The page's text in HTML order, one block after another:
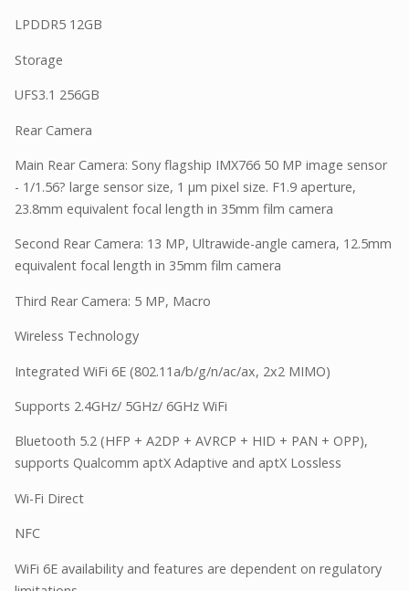
LPDDR5 12GB
Storage
UFS3.1 256GB
Rear Camera
Main Rear Camera: Sony flagship IMX766 50 MP image sensor
- 1/1.56? large sensor size, 1 µm pixel size. F1.9 aperture,
23.8mm equivalent focal length in 35mm film camera
Second Rear Camera: 13 MP, Ultrawide-angle camera, 12.5mm
equivalent focal length in 35mm film camera
Third Rear Camera: 5 MP, Macro
Wireless Technology
Integrated WiFi 6E (802.11a/b/g/n/ac/ax, 2x2 MIMO)
Supports 2.4GHz/ 5GHz/ 6GHz WiFi
Bluetooth 5.2 (HFP + A2DP + AVRCP + HID + PAN + OPP),
supports Qualcomm aptX Adaptive and aptX Lossless
Wi-Fi Direct
NFC
WiFi 6E availability and features are dependent on regulatory